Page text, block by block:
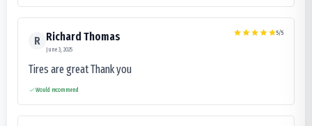
R Richard Thomas
June 3, 2025
5/5
Tires are great Thank you
Would recommend